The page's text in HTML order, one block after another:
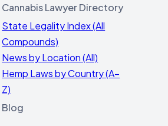
Cannabis Lawyer Directory
State Legality Index (All
Compounds)
News by Location (All)
Hemp Laws by Country (A–
Z)
Blog